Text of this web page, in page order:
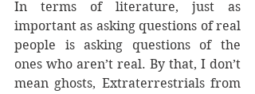
In terms of literature, just as
important as asking questions of real
people is asking questions of the
ones who aren’t real. By that, I don’t
mean ghosts, Extraterrestrials from